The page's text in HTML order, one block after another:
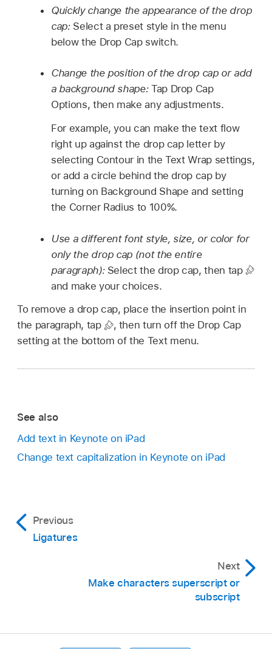
Quickly change the appearance of the drop
cap: Select a preset style in the menu
below the Drop Cap switch.
Change the position of the drop cap or add
a background shape: Tap Drop Cap
Options, then make any adjustments.
For example, you can make the text flow
right up against the drop cap letter by
selecting Contour in the Text Wrap settings,
or add a circle behind the drop cap by
turning on Background Shape and setting
the Corner Radius to 100%.
Use a different font style, size, or color for
only the drop cap (not the entire
paragraph): Select the drop cap, then tap
and make your choices.
To remove a drop cap, place the insertion point in
the paragraph, tap
, then turn off the Drop Cap
setting at the bottom of the Text menu.
See also
Add text in Keynote on iPad
Change text capitalization in Keynote on iPad
Previous
Ligatures
Next
Make characters superscript or
subscript